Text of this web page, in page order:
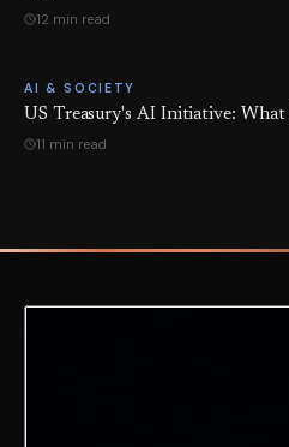
12 min read
AI & SOCIETY
US Treasury's AI Initiative:
11 min read